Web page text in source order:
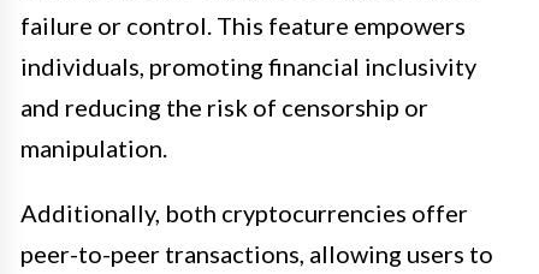
failure or control. This feature empowers
individuals, promoting financial inclusivity
and reducing the risk of censorship or
manipulation.
Additionally, both cryptocurrencies offer
peer-to-peer transactions, allowing users to